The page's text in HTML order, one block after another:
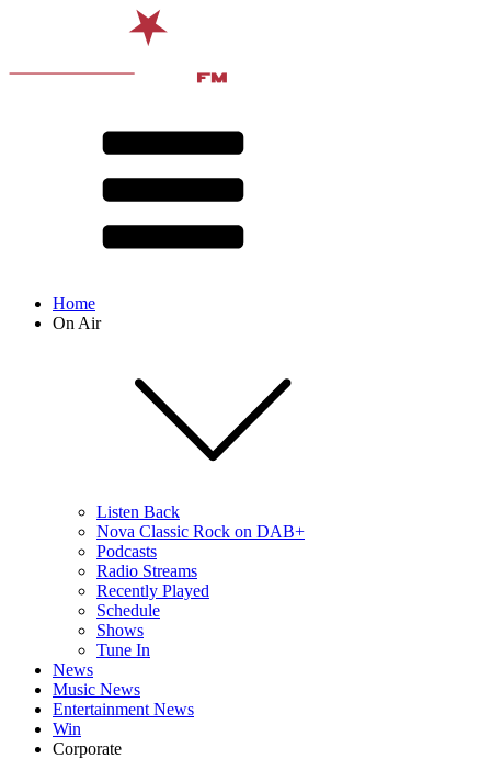
Home
On Air
Listen Back
Nova Classic Rock on DAB+
Podcasts
Radio Streams
Recently Played
Schedule
Shows
Tune In
News
Music News
Entertainment News
Win
Corporate